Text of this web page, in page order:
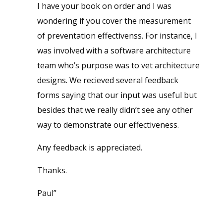
I have your book on order and I was
wondering if you cover the measurement
of preventation effectivenss. For instance, I
was involved with a software architecture
team who’s purpose was to vet architecture
designs. We recieved several feedback
forms saying that our input was useful but
besides that we really didn’t see any other
way to demonstrate our effectiveness.
Any feedback is appreciated.
Thanks.
Paul”